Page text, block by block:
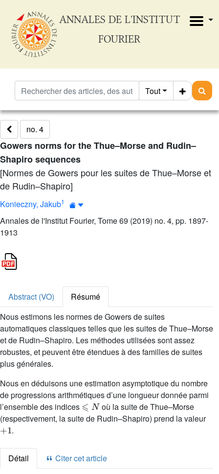
ANNALES DE L'INSTITUT
FOURIER
Tout
no. 4
Gowers norms for the Thue–Morse and Rudin–
Shapiro sequences
[Normes de Gowers pour les suites de Thue–Morse et
de Rudin–Shapiro]
Konieczny, Jakub1
Annales de l'Institut Fourier, Tome 69 (2019) no. 4, pp. 1897-
1913
Abstract (VO)
Résumé
Nous estimons les normes de Gowers de suites
automatiques classiques telles que les suites de Thue–Morse
et de Rudin–Shapiro. Les méthodes utilisées sont assez
robustes, et peuvent être étendues à des familles de suites
plus générales.
Nous en déduisons une estimation asymptotique du nombre
de progressions arithmétiques d’une longueur donnée parmi
l’ensemble des indices
⩽N
où la suite de Thue–Morse
(respectivement, la suite de Rudin–Shapiro) prend la valeur
+1
.
Détail
Citer cet article